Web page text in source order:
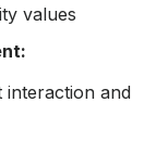
values
interaction and